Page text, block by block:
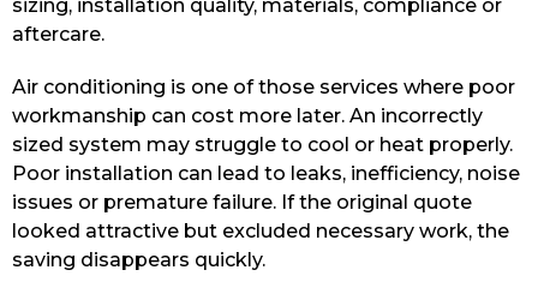
sizing, installation quality, materials, compliance or
aftercare.
Air conditioning is one of those services where poor
workmanship can cost more later. An incorrectly
sized system may struggle to cool or heat properly.
Poor installation can lead to leaks, inefficiency, noise
issues or premature failure. If the original quote
looked attractive but excluded necessary work, the
saving disappears quickly.